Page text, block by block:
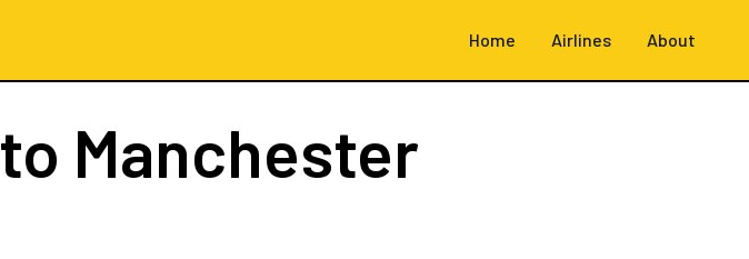
Home Airlines About
to Manchester